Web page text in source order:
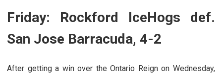
Friday: Rockford IceHogs def.
San Jose Barracuda, 4-2
After getting a win over the Ontario Reign on Wednesday,